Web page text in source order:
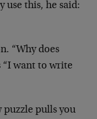
use this, he said:
“Why does
“I want to write
pulls you